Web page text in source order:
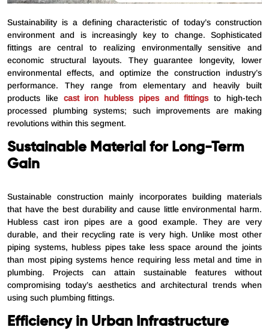
Sustainability is a defining characteristic of today’s construction
environment and is increasingly key to change. Sophisticated
fittings are central to realizing environmentally sensitive and
economic structural layouts. They guarantee longevity, lower
environmental effects, and optimize the construction industry’s
performance. They range from elementary and heavily built
products like cast iron hubless pipes and fittingsto high-tech
processed plumbing systems; such improvements are making
revolutions within this segment.
Sustainable Material for Long-Term
Gain
Sustainable construction mainly incorporates building materials
that have the best durability and cause little environmental harm.
Hubless cast iron pipes are a good example. They are very
durable, and their recycling rate is very high. Unlike most other
piping systems, hubless pipes take less space around the joints
than most piping systems hence requiring less metal and time in
plumbing. Projects can attain sustainable features without
compromising today’s aesthetics and architectural trends when
using such plumbing fittings.
Efficiency in Urban Infrastructure